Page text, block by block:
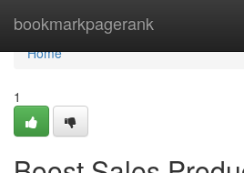
bookmarkpagerank
Home
Home
1